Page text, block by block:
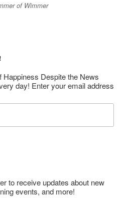
of Wimmer
Despite the News
day! Enter your email address
to receive updates about new
events, and more!